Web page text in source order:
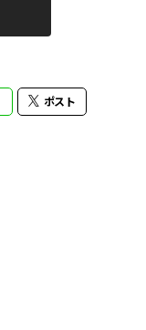
ポスト